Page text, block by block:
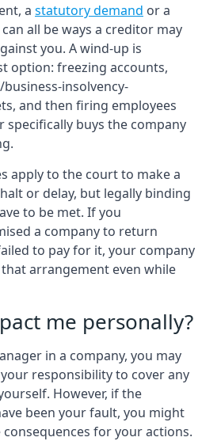
a statutory demand or a
all be ways a creditor may
you. A wind-up is
option: freezing accounts,
insolvency-
and then firing employees
specifically buys the company
apply to the court to make a
or delay, but legally binding
to be met. If you
a company to return
to pay for it, your company
arrangement even while
me personally?
in a company, you may
responsibility to cover any
However, if the
been your fault, you might
consequences for your actions.